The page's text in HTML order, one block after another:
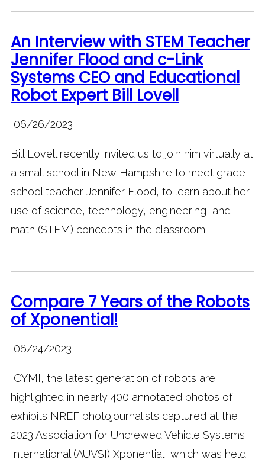
An Interview with STEM Teacher
Jennifer Flood and c-Link
Systems CEO and Educational
Robot Expert Bill Lovell
06/26/2023
Bill Lovell recently invited us to join him virtually at
a small school in New Hampshire to meet grade-
school teacher Jennifer Flood, to learn about her
use of science, technology, engineering, and
math (STEM) concepts in the classroom.
Compare 7 Years of the Robots
of Xponential!
06/24/2023
ICYMI, the latest generation of robots are
highlighted in nearly 400 annotated photos of
exhibits NREF photojournalists captured at the
2023 Association for Uncrewed Vehicle Systems
International (AUVSI) Xponential, which was held